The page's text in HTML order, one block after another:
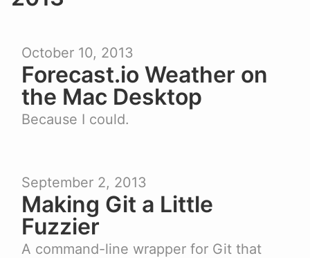
October 10, 2013
Forecast.io Weather on
the Mac Desktop
Because I could.
September 2, 2013
Making Git a Little
Fuzzier
A command-line wrapper for Git that